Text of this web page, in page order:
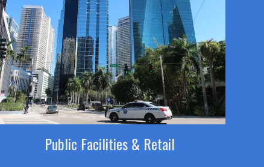
Public Facilities & Retail